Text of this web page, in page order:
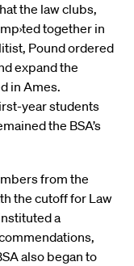
the law clubs,
together in
Pound ordered
expand the
in Ames.
year students
the BSA’s
from the
the cutoff for Law
a
also began to